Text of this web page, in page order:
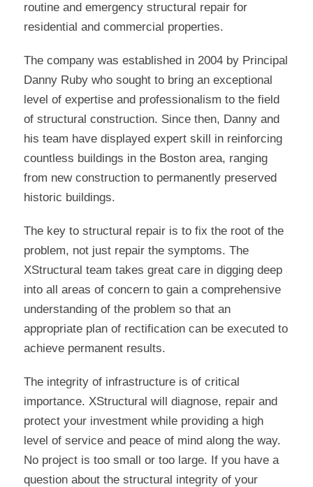
routine and emergency structural repair for
residential and commercial properties.
The company was established in 2004 by Principal
Danny Ruby who sought to bring an exceptional
level of expertise and professionalism to the field
of structural construction. Since then, Danny and
his team have displayed expert skill in reinforcing
countless buildings in the Boston area, ranging
from new construction to permanently preserved
historic buildings.
The key to structural repair is to fix the root of the
problem, not just repair the symptoms. The
XStructural team takes great care in digging deep
into all areas of concern to gain a comprehensive
understanding of the problem so that an
appropriate plan of rectification can be executed to
achieve permanent results.
The integrity of infrastructure is of critical
importance. XStructural will diagnose, repair and
protect your investment while providing a high
level of service and peace of mind along the way.
No project is too small or too large. If you have a
question about the structural integrity of your